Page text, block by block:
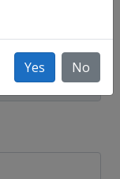
Yes No